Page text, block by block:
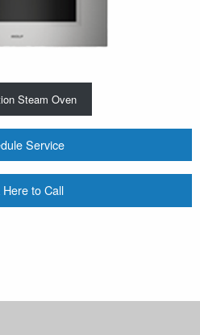
Steam Oven
Service
Here to Call